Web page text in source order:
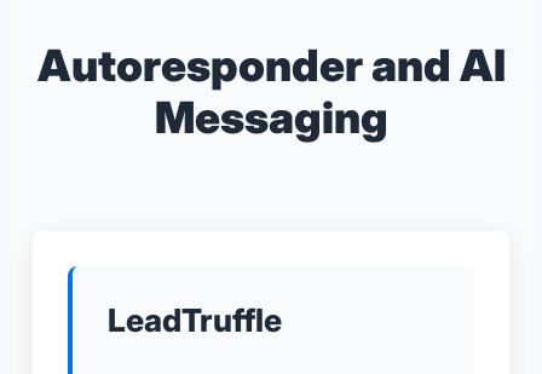
Autoresponder and AI
Messaging
LeadTruffle